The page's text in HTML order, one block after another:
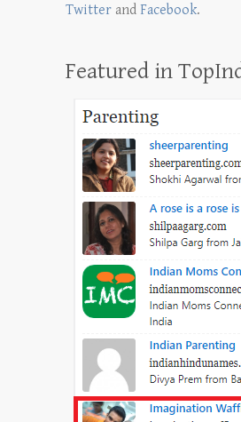
Twitter and Facebook.
Featured in